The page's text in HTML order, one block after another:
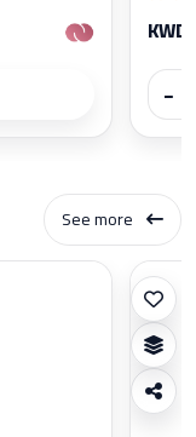
−
See more